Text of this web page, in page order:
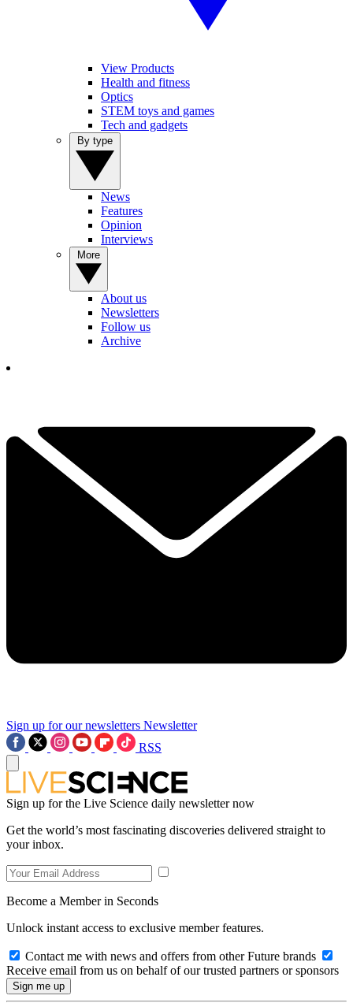
View Products
Health and fitness
Optics
STEM toys and games
Tech and gadgets
News
Features
Opinion
Interviews
About us
Newsletters
Follow us
Archive
Sign up for our newsletters Newsletter
RSS
Sign up for the Live Science daily newsletter now
Get the world’s most fascinating discoveries delivered straight to
your inbox.
Become a Member in Seconds
Unlock instant access to exclusive member features.
Contact me with news and offers from other Future brands
Receive email from us on behalf of our trusted partners or sponsors